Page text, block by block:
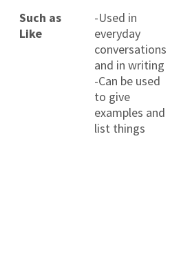
Such as
Like
-Used in
everyday
conversations
and in writing
-Can be used
to give
examples and
list things